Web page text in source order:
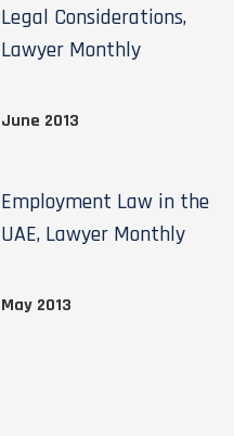
Legal Considerations,
Lawyer Monthly
June 2013
Employment Law in the
UAE, Lawyer Monthly
May 2013